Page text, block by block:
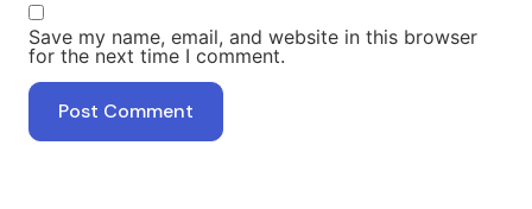
Save my name, email, and website in this browser
for the next time I comment.